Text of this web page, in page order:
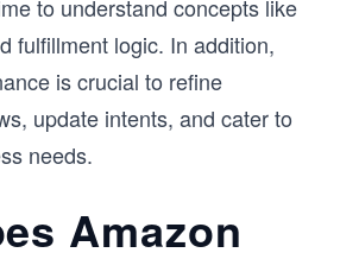
to understand concepts like
fulfillment logic. In addition,
is crucial to refine
update intents, and cater to
needs.
Amazon